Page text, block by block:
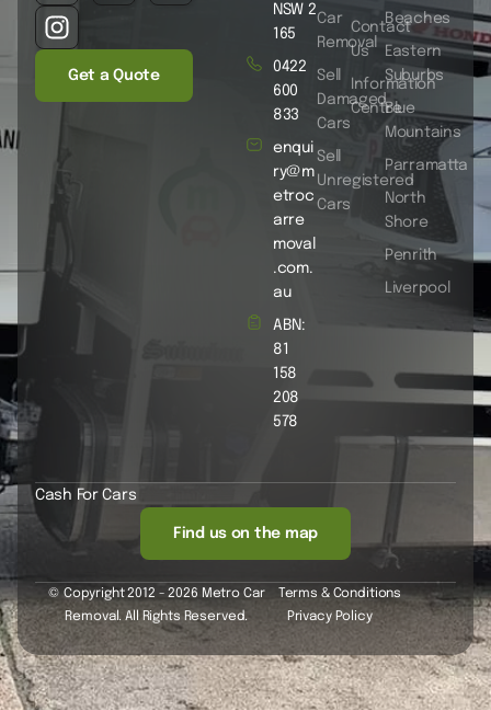
Get a Quote
Car
Removal
Sell
Damaged
Cars
Sell
Unregistered
Cars
Contact
Us
Information
Centre
Beaches
Eastern
Suburbs
Blue
Mountains
Parramatta
North
Shore
Penrith
Liverpool
NSW 2
165
0422
600
833
enqui
ry@m
etroc
arre
moval
.com.
au
ABN:
81
158
208
578
Cash For Cars
Find us on the map
© Copyright 2012 - 2026 Metro Car
Removal. All Rights Reserved.
Terms & Conditions
Privacy Policy